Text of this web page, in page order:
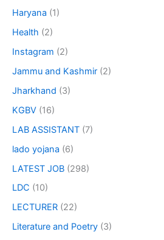
Haryana (1)
Health (2)
Instagram (2)
Jammu and Kashmir (2)
Jharkhand (3)
KGBV (16)
LAB ASSISTANT (7)
lado yojana (6)
LATEST JOB (298)
LDC (10)
LECTURER (22)
Literature and Poetry (3)